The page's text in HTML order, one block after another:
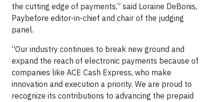
the cutting edge of payments,” said Loraine DeBonis,
Paybefore editor-in-chief and chair of the judging
panel.
“Our industry continues to break new ground and
expand the reach of electronic payments because of
companies like ACE Cash Express, who make
innovation and execution a priority. We are proud to
recognize its contributions to advancing the prepaid